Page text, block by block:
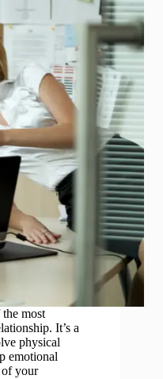
most
It’s a
physical
emotional
of your